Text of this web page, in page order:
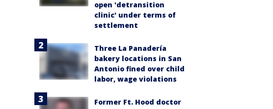
open 'detransition
clinic' under terms of
settlement
Three La Panadería
bakery locations in San
Antonio fined over child
labor, wage violations
Former Ft. Hood doctor